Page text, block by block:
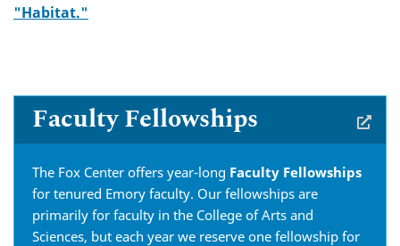
"Habitat."
Faculty Fellowships
The Fox Center offers year-long Faculty Fellowships
for tenured Emory faculty. Our fellowships are
primarily for faculty in the College of Arts and
Sciences, but each year we reserve one fellowship for